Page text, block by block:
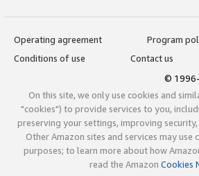
Operating agreement
Program
Conditions of use
Contact us
© 1996-
On this site, we only use cookies and
"cookies") to provide services to you,
preserving your settings, improving
Other Amazon sites and services may
purposes; to learn more about how
read the Amazon Cookies